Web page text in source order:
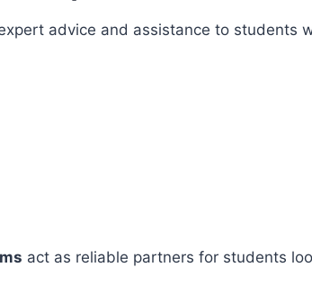
advice and assistance to students
act as reliable partners for students